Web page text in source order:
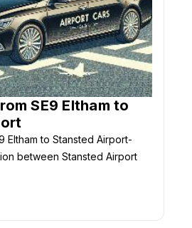
SE9 Eltham to
Eltham to Stansted Airport-
between Stansted Airport